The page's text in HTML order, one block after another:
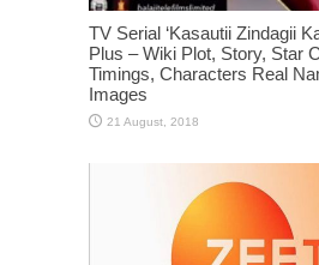
TV Serial ‘Kasautii Zindagii
Plus – Wiki Plot, Story, Star
Timings, Characters Real
Images